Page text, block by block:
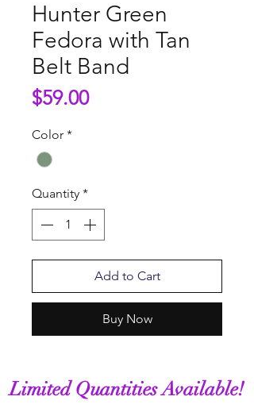
Hunter Green
Fedora with Tan
Belt Band
$59.00Price
Color *
Quantity *
Add to Cart
Buy Now
Limited Quantities Available!